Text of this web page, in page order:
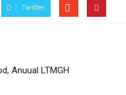
Twitter
Anuual LTMGH